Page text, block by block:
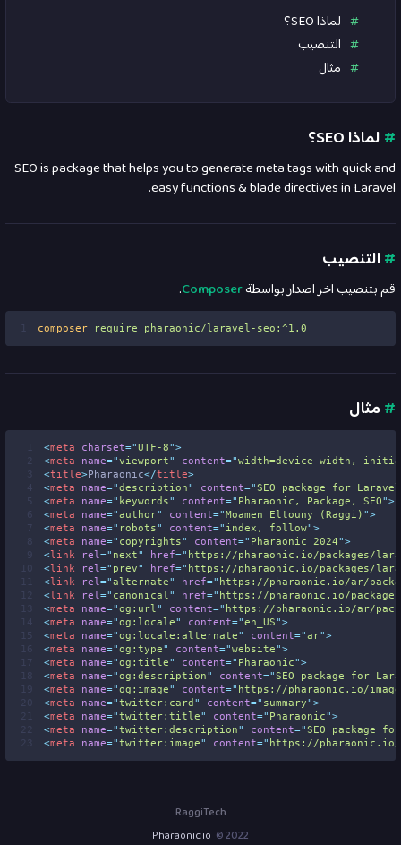
لماذا SEO؟
التنصيب
مثال
#لماذا SEO؟
SEO is package that helps you to generate meta tags with quick and
easy functions & blade directives in Laravel.
#التنصيب
قم بتنصيب اخر اصدار بواسطةComposer
.
1 composer require pharaonic/laravel-seo:^1.0
#مثال
1 <meta charset="UTF-8">
2
<meta name="viewport" content="width=device-width,
3
<title>Pharaonic</title>
4
<meta name="description" content="SEO package for
5
<meta name=" keywords" content=" Pharaonic, Package, SEO">
6
<meta name="author" content="Moamen Eltouny (Raggi) ">
7
<meta name=" robots" content=" index, follow">
8
<meta name=" copyrights" content=" Pharaonic 2024">
9
<link rel =" next" href=" https://pharaonic.io/packages/
10
<link rel =" prev" href=" https://pharaonic.io/packages/
11
<link rel ="alternate" href=" https://pharaonic.io/ar/
12
<link rel =" canonical " href=" https://pharaonic.io/
13
<meta name="og:url " content=" https://pharaonic.io/ar/
14
<meta name="og:locale" content="en_US">
15
<meta name="og:locale:alternate" content="ar">
16
<meta name="og:type" content="website">
17
<meta name="og:title" content=" Pharaonic">
18
<meta name="og:description" content="SEO package for
19
<meta name="og:image" content=" https://pharaonic.io/
20
<meta name="twitter:card " content=" summary">
21
<meta name="twitter:title" content=" Pharaonic">
22
<meta name="twitter:description" content="SEO package
23
<meta name="twitter:image" content=" https://pharaonic.io/
2022 ©
Pharaonic.io
RaggiTech